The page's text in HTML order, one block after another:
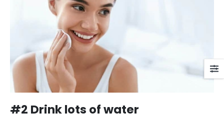
#2 Drink lots of water